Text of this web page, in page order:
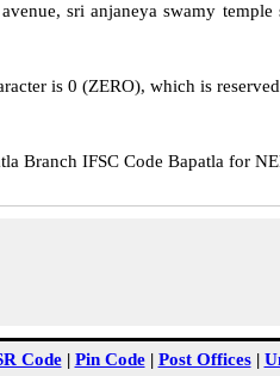
sri anjaneya swamy
is 0 (ZERO), which is
IFSC Code Bapatla for
Code| Pin Code| Post Offices|